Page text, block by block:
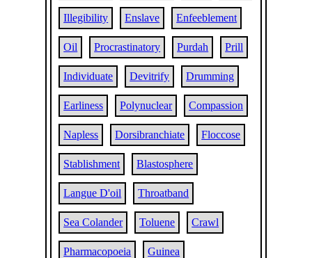
Illegibility Enslave Enfeeblement
Oil Procrastinatory Purdah Prill
Individuate Devitrify Drumming
Earliness Polynuclear Compassion
Napless Dorsibranchiate Floccose
Stablishment Blastosphere
Langue D'oil Throatband
Sea Colander Toluene Crawl
Pharmacopoeia Guinea